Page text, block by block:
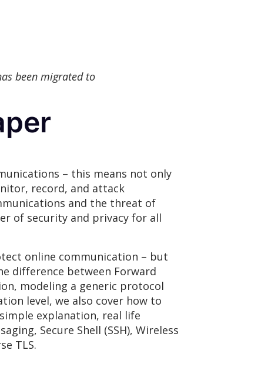
been migrated to
– this means not only
record, and attack
and the threat of
of security and privacy for all
online communication – but
difference between Forward
modeling a generic protocol
level, we also cover how to
explanation, real life
Secure Shell (SSH), Wireless
TLS.